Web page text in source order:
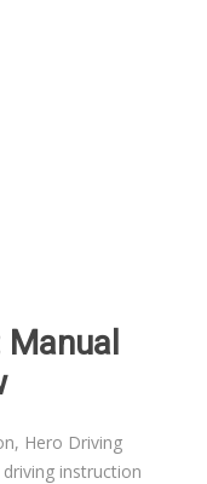
Manual
Hero Driving
instruction